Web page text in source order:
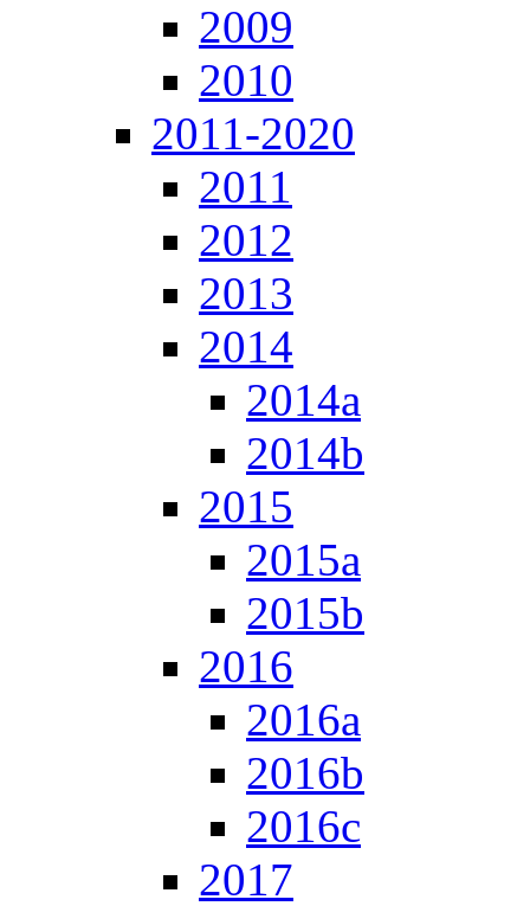
2009
2010
2011-2020
2011
2012
2013
2014
2014a
2014b
2015
2015a
2015b
2016
2016a
2016b
2016c
2017